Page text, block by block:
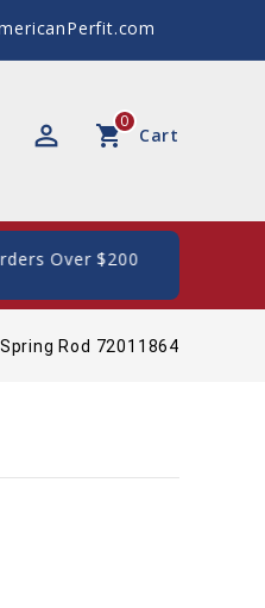
perm_identity shopping_cart Cart
0
Over $200
Rod 72011864